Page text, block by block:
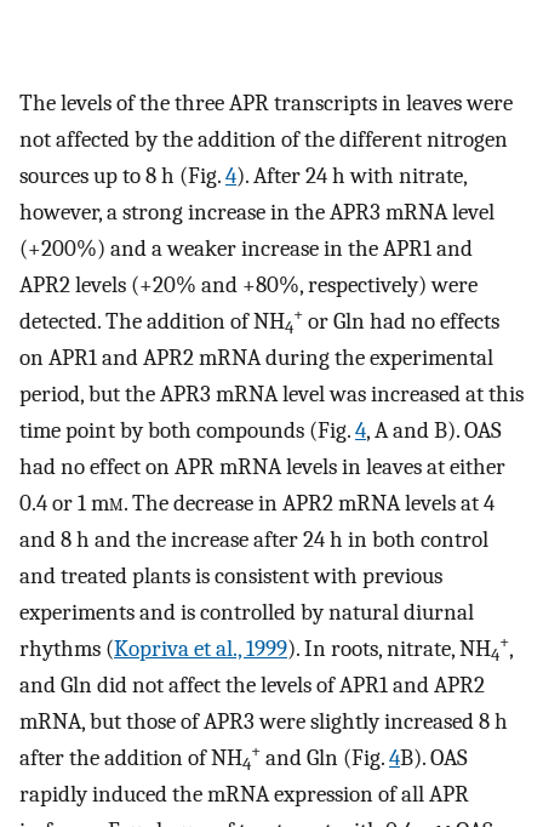
The levels of the three APR transcripts in leaves were
not affected by the addition of the different nitrogen
sources up to 8 h (Fig.4). After 24 h with nitrate,
however, a strong increase in the APR3 mRNA level
(+200%) and a weaker increase in the APR1 and
APR2 levels (+20% and +80%, respectively) were
detected. The addition of NH4
+ or Gln had no effects
on APR1 and APR2 mRNA during the experimental
period, but the APR3 mRNA level was increased at this
time point by both compounds (Fig.4, A and B). OAS
had no effect on APR mRNA levels in leaves at either
0.4 or 1 mm. The decrease in APR2 mRNA levels at 4
and 8 h and the increase after 24 h in both control
and treated plants is consistent with previous
experiments and is controlled by natural diurnal
rhythms (Kopriva et al., 1999). In roots, nitrate, NH4
+,
and Gln did not affect the levels of APR1 and APR2
mRNA, but those of APR3 were slightly increased 8 h
after the addition of NH4
+ and Gln (Fig.4B). OAS
rapidly induced the mRNA expression of all APR